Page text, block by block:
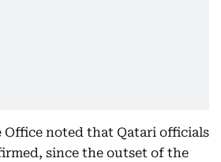
noted that Qatari officials
since the outset of the